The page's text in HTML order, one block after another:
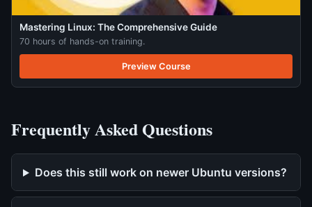
Mastering Linux: The Comprehensive Guide
70 hours of hands-on training.
Preview Course
Frequently Asked Questions
Does this still work on newer Ubuntu versions?